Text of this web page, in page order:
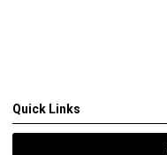
Quick Links